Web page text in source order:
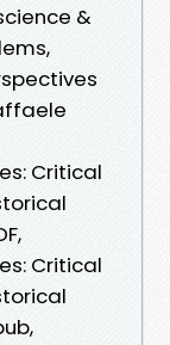
&
Critical
Critical